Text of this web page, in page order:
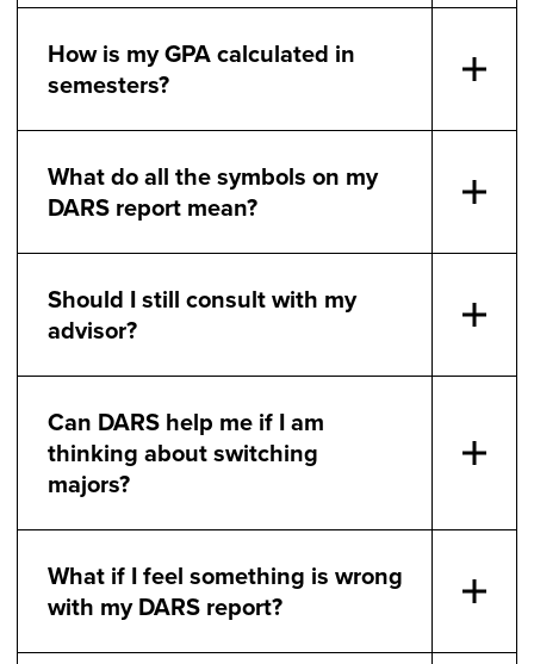
How is my GPA calculated in
semesters?
What do all the symbols on my
DARS report mean?
Should I still consult with my
advisor?
Can DARS help me if I am
thinking about switching
majors?
What if I feel something is wrong
with my DARS report?